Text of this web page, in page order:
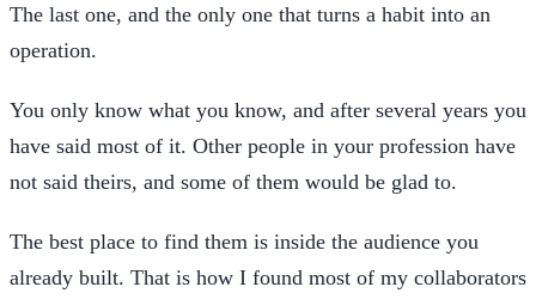
The last one, and the only one that turns a habit into an
operation.
You only know what you know, and after several years you
have said most of it. Other people in your profession have
not said theirs, and some of them would be glad to.
The best place to find them is inside the audience you
already built. That is how I found most of my collaborators